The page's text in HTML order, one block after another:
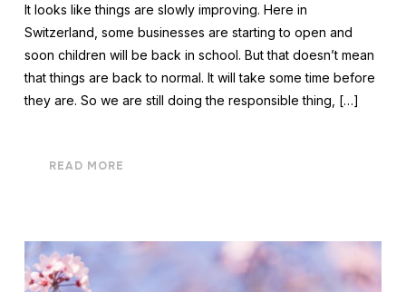
It looks like things are slowly improving. Here in
Switzerland, some businesses are starting to open and
soon children will be back in school. But that doesn’t mean
that things are back to normal. It will take some time before
they are. So we are still doing the responsible thing, […]
READ MORE